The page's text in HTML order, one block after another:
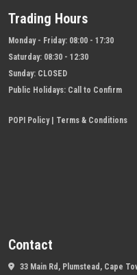
Trading Hours
Monday - Friday: 08:00 - 17:30
Saturday: 08:30 - 12:30
Sunday: CLOSED
Public Holidays: Call to Confirm
POPI Policy| Terms & Conditions
Contact
33 Main Rd, Plumstead, Cape